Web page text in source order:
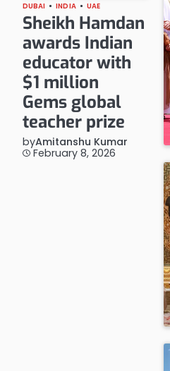
DUBAI INDIA UAE
Sheikh Hamdan
awards Indian
educator with
$1 million
Gems global
teacher prize
byAmitanshu Kumar
February 8, 2026